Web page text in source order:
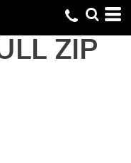
ZIP